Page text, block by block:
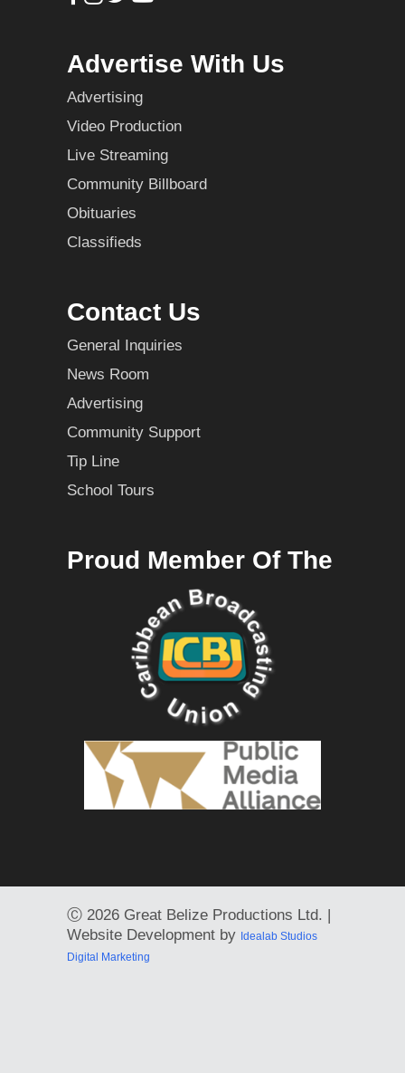
Advertise With Us
Advertising
Video Production
Live Streaming
Community Billboard
Obituaries
Classifieds
Contact Us
General Inquiries
News Room
Advertising
Community Support
Tip Line
School Tours
Proud Member Of The
Ⓒ 2026 Great Belize Productions Ltd. |
Website Development by Idealab Studios
Digital Marketing